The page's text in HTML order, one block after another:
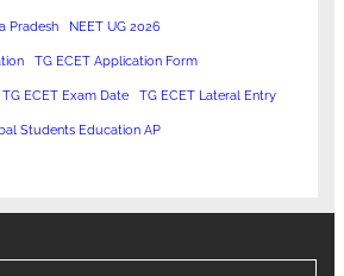
Pradesh NEET UG 2026
TG ECET Application Form
TG ECET Exam Date TG ECET Lateral Entry
Students Education AP